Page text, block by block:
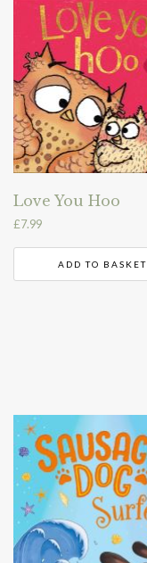
Love You Hoo
£7.99
ADD TO BASKET